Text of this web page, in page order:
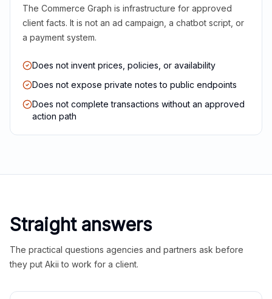
The Commerce Graph is infrastructure for approved
client facts. It is not an ad campaign, a chatbot script, or
a payment system.
Does not invent prices, policies, or availability
Does not expose private notes to public endpoints
Does not complete transactions without an approved
action path
Straight answers
The practical questions agencies and partners ask before
they put Akii to work for a client.